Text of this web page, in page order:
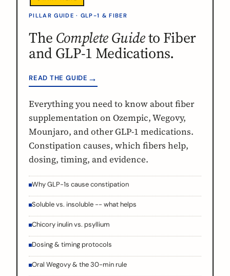
PILLAR GUIDE · GLP-1 & FIBER
The Complete Guideto Fiber
and GLP-1 Medications.
READ THE GUIDE →
Everything you need to know about fiber
supplementation on Ozempic, Wegovy,
Mounjaro, and other GLP-1 medications.
Constipation causes, which fibers help,
dosing, timing, and evidence.
Why GLP-1s cause constipation
Soluble vs. insoluble -- what helps
Chicory inulin vs. psyllium
Dosing & timing protocols
Oral Wegovy & the 30-min rule